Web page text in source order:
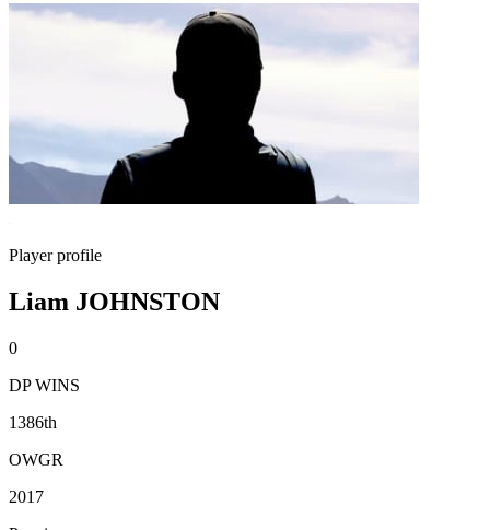
Player profile
Liam JOHNSTON
0
DP WINS
1386th
OWGR
2017